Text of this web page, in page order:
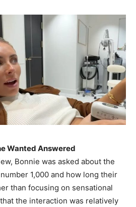
Wanted Answered
Bonnie was asked about the
1,000 and how long their
than focusing on sensational
the interaction was relatively